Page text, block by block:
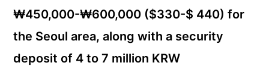
₩450,000-₩600,000 ($330-$ 440) for
the Seoul area, along with a security
deposit of 4 to 7 million KRW